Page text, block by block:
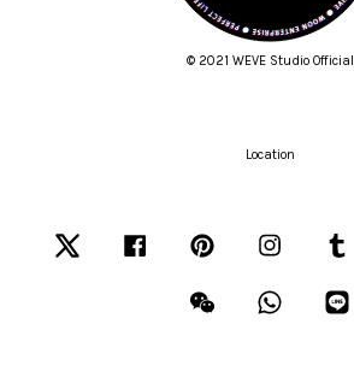
© 2021 WEVE Studio Official
Location
Facebook Pinterest Instagram
Wechat Whatsapp